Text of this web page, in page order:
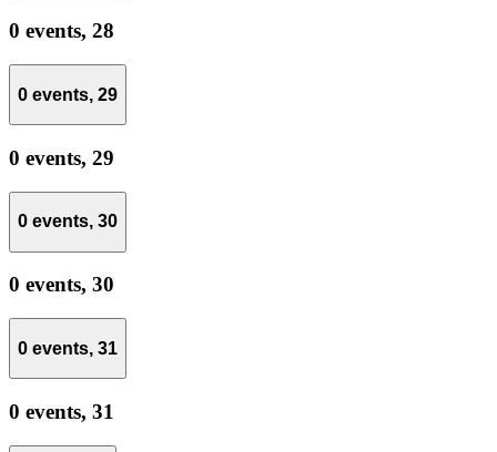
0 events, 28
0 events, 29
0 events, 29
0 events, 30
0 events, 30
0 events, 31
0 events, 31